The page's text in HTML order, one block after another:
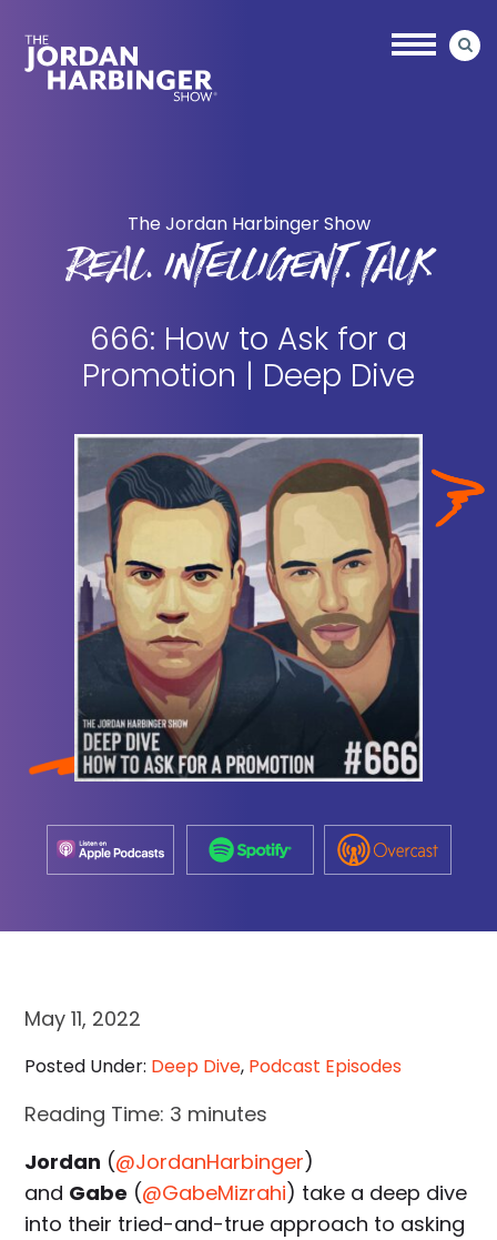
main
primary
The Jordan Harbinger Show
REAL. INTELLIGENT. TALK
666: How to Ask for a
Promotion | Deep Dive
May 11, 2022
Posted Under: Deep Dive, Podcast Episodes
Reading Time: 3 minutes
Jordan (@JordanHarbinger)
and Gabe (@GabeMizrahi) take a deep dive
into their tried-and-true approach to asking